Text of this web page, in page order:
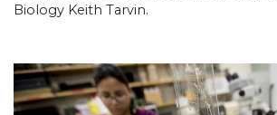
Biology Keith Tarvin.